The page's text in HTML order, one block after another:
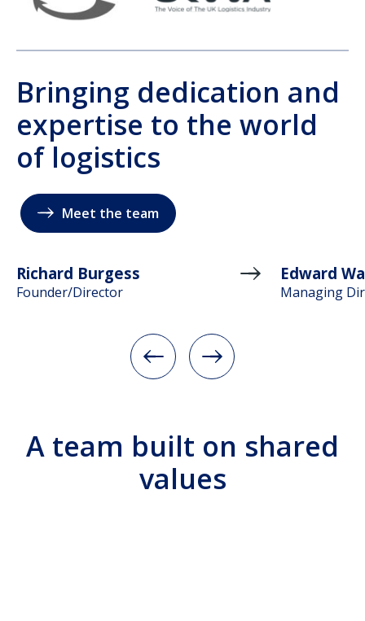
Bringing dedication and
expertise to the world
of logistics
Meet the team
Richard Burgess
Founder/Director
Edward
Managing
A team built on shared
values